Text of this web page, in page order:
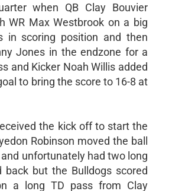
when QB Clay Bouvier
WR Max Westbrook on a big
in scoring position and then
Jones in the endzone for a
and Kicker Noah Willis added
to bring the score to 16-8 at
the kick off to start the
Robinson moved the ball
unfortunately had two long
back but the Bulldogs scored
a long TD pass from Clay